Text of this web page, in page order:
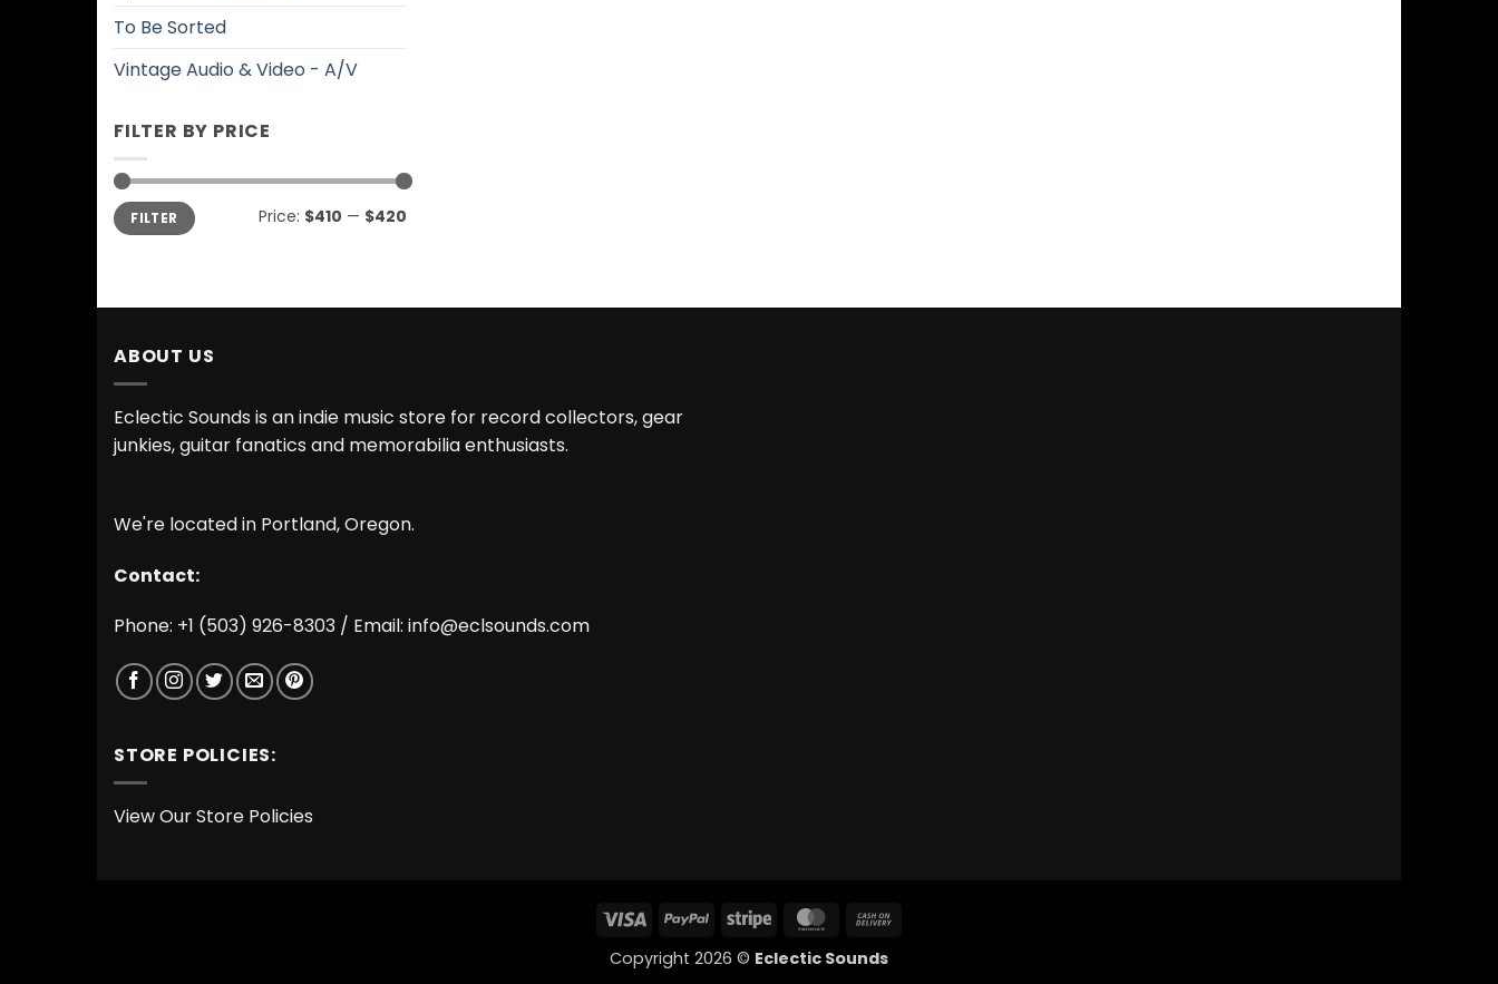
To Be Sorted
Vintage Audio & Video - A/V
FILTER BY PRICE
Min
price
Max
priceFILTER Price: $410 — $420
ABOUT US
Eclectic Sounds is an indie music store for record collectors, gear
junkies, guitar fanatics and memorabilia enthusiasts.
We're located in Portland, Oregon.
Contact:
Phone: +1 (503) 926-8303 / Email: info@eclsounds.com
STORE POLICIES:
View Our Store Policies
Visa PayPal Stripe MasterCard
Copyright 2026 © Eclectic Sounds